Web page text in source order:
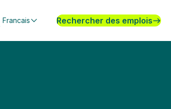
Francais Rechercher des emplois